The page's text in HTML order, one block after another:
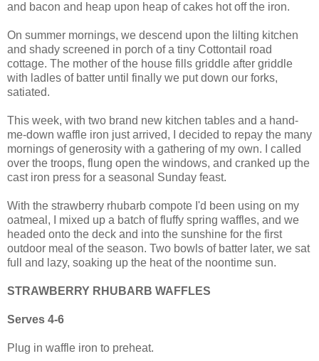
and bacon and heap upon heap of cakes hot off the iron.
On summer mornings, we descend upon the lilting kitchen
and shady screened in porch of a tiny Cottontail road
cottage. The mother of the house fills griddle after griddle
with ladles of batter until finally we put down our forks,
satiated.
This week, with two brand new kitchen tables and a hand-
me-down waffle iron just arrived, I decided to repay the many
mornings of generosity with a gathering of my own. I called
over the troops, flung open the windows, and cranked up the
cast iron press for a seasonal Sunday feast.
With the strawberry rhubarb compote I'd been using on my
oatmeal, I mixed up a batch of fluffy spring waffles, and we
headed onto the deck and into the sunshine for the first
outdoor meal of the season. Two bowls of batter later, we sat
full and lazy, soaking up the heat of the noontime sun.
STRAWBERRY RHUBARB WAFFLES
Serves 4-6
Plug in waffle iron to preheat.